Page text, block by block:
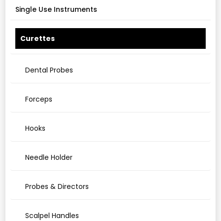
Single Use Instruments
Curettes
Dental Probes
Forceps
Hooks
Needle Holder
Probes & Directors
Scalpel Handles